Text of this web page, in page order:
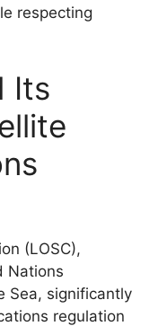
respecting
Its
(LOSC),
Nations
Sea, significantly
regulation